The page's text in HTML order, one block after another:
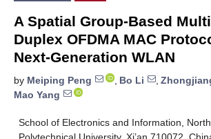
A Spatial Group-Based
Duplex OFDMA MAC
Next-Generation WLAN
by Meiping Peng , Bo Li ,
Mao Yang
School of Electronics and Information,
Polytechnical University, Xi’an 710072,